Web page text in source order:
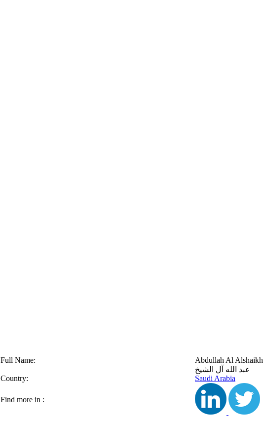
Full Name:
Abdullah Al Alshaikh
عبد الله آل الشيخ
Country:
Saudi Arabia
Find more in :